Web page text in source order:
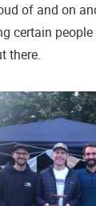
of and on
certain
there.